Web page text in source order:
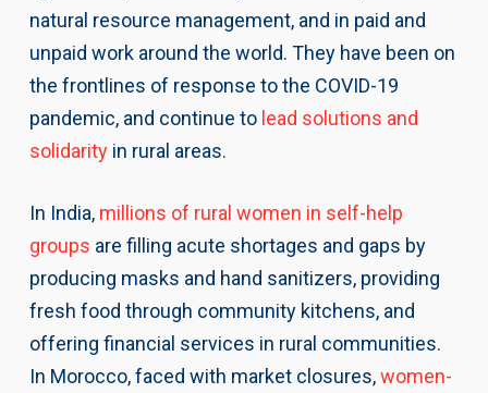
natural resource management, and in paid and
unpaid work around the world. They have been on
the frontlines of response to the COVID-19
pandemic, and continue to lead solutions and
solidarityin rural areas.
In India,millions of rural women in self-help
groups are filling acute shortages and gaps by
producing masks and hand sanitizers, providing
fresh food through community kitchens, and
offering financial services in rural communities.
In Morocco, faced with market closures,women-